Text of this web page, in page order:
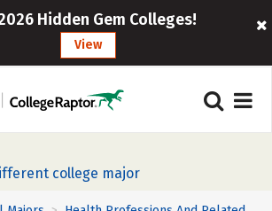
Hidden Gem Colleges!
View
college major